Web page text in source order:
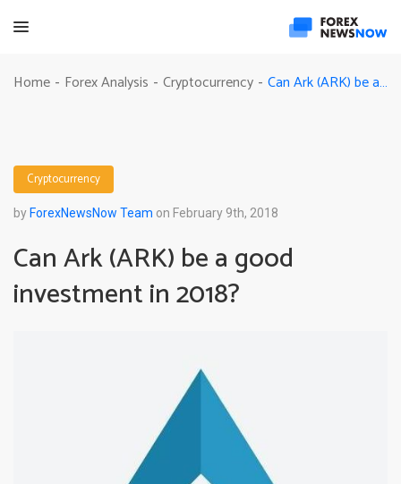
Home - Forex Analysis - Cryptocurrency - Can Ark (ARK) be a good investment in 2018?
Cryptocurrency
by ForexNewsNow Team on February 9th, 2018
Can Ark (ARK) be a good
investment in 2018?